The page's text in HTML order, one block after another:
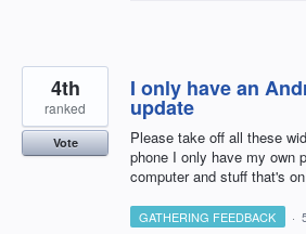
I only have an
update
Please take off all these
phone I only have my own
computer and stuff that's
4th
ranked
Vote
GATHERING FEEDBACK ·